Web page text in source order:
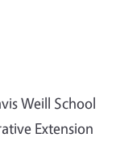
Weill School
Extension